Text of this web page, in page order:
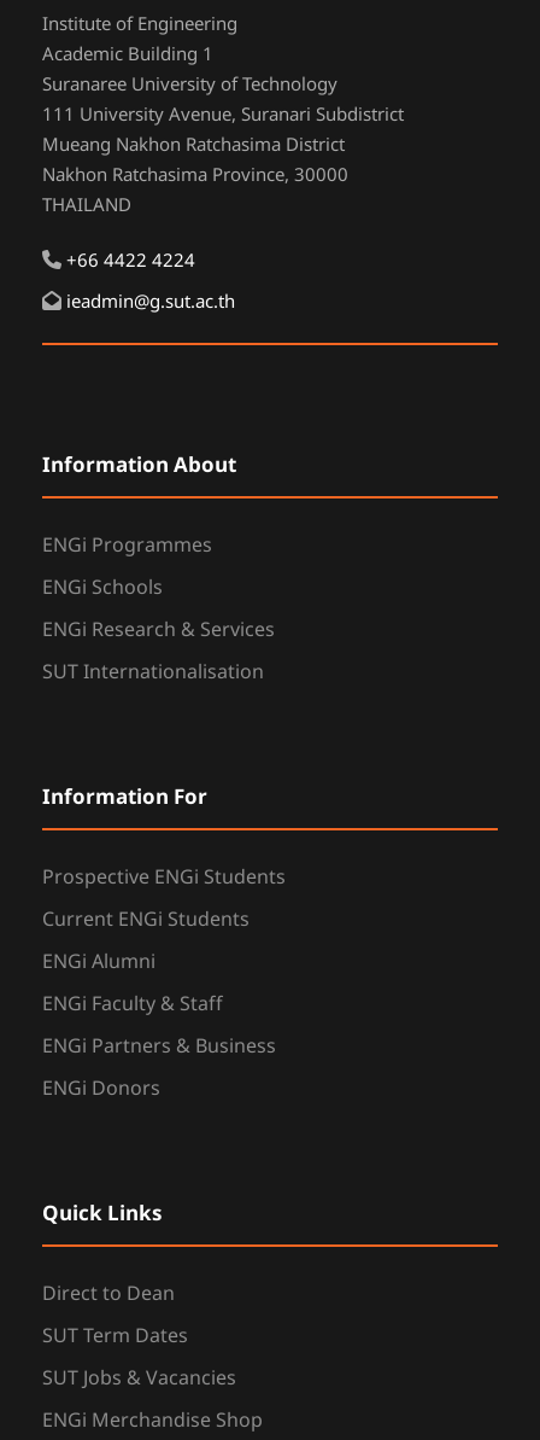
Institute of Engineering
Academic Building 1
Suranaree University of Technology
111 University Avenue, Suranari Subdistrict
Mueang Nakhon Ratchasima District
Nakhon Ratchasima Province, 30000
THAILAND
+66 4422 4224
ieadmin@g.sut.ac.th
Information About
ENGi Programmes
ENGi Schools
ENGi Research & Services
SUT Internationalisation
Information For
Prospective ENGi Students
Current ENGi Students
ENGi Alumni
ENGi Faculty & Staff
ENGi Partners & Business
ENGi Donors
Quick Links
Direct to Dean
SUT Term Dates
SUT Jobs & Vacancies
ENGi Merchandise Shop